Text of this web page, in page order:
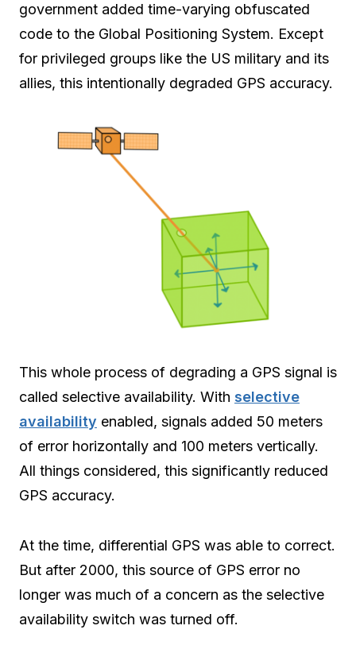
government added time-varying obfuscated
code to the Global Positioning System. Except
for privileged groups like the US military and its
allies, this intentionally degraded GPS accuracy.
This whole process of degrading a GPS signal is
called selective availability. With selective
availability enabled, signals added 50 meters
of error horizontally and 100 meters vertically.
All things considered, this significantly reduced
GPS accuracy.
At the time, differential GPS was able to correct.
But after 2000, this source of GPS error no
longer was much of a concern as the selective
availability switch was turned off.